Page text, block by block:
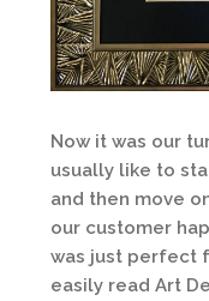
Now it was our
usually like to
and then move
our customer
was just perfect
easily read Art